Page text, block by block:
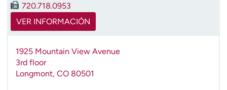
e
c
720.718.0953
VER INFORMACIÓN
1925 Mountain View Avenue
3rd floor
Longmont, CO 80501